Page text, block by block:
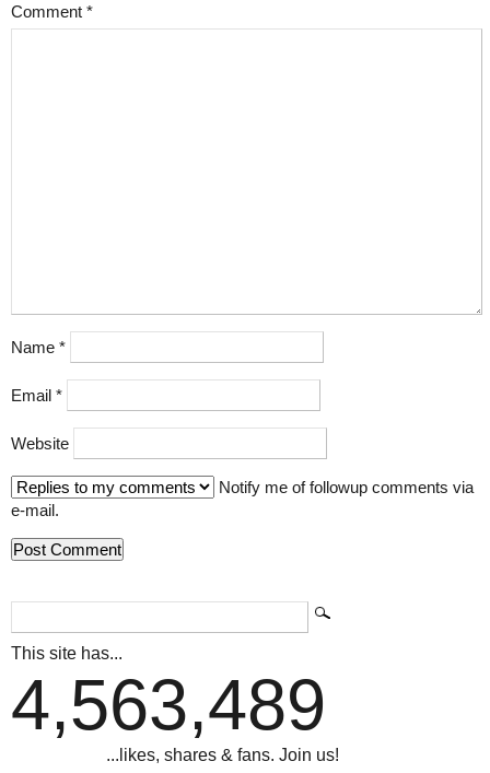
Comment *
Name *
Email *
Website
Notify me of followup comments via
e-mail.
This site has...
4,563,489
...likes, shares & fans. Join us!